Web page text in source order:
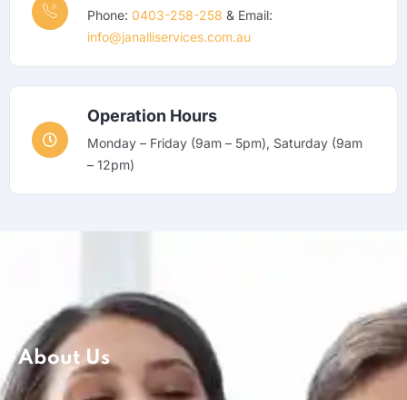
Phone: 0403-258-258 & Email:
info@janalliservices.com.au
Operation Hours
Monday – Friday (9am – 5pm), Saturday (9am
– 12pm)
About Us